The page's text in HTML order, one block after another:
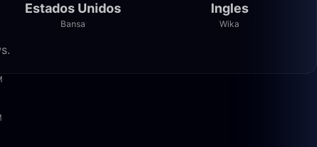
Estados Unidos
Bansa
Ingles
Wika